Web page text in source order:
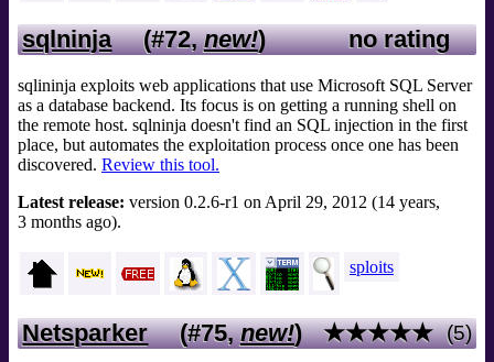
no rating
sqlninja (#72,new!)
sqlininja exploits web applications that use Microsoft SQL Server
as a database backend. Its focus is on getting a running shell on
the remote host. sqlninja doesn't find an SQL injection in the first
place, but automates the exploitation process once one has been
discovered. Review this tool.
Latest release: version 0.2.6-r1 on April 29, 2012 (14 years,
3 months ago).
sploits
(5)
★★★★★
Netsparker (#75,new!)